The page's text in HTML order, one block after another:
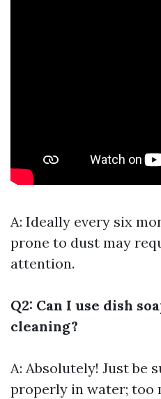
A: Ideally every six
prone to dust may
attention.
Q2: Can I use dish
cleaning?
A: Absolutely! Just be
properly in water; too